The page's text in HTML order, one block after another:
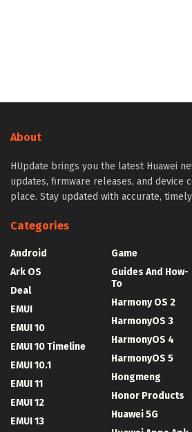
About
HUpdate brings you the latest Huawei
updates, firmware releases, and device
place. Stay updated with accurate,
Categories
Android
Ark OS
Deal
EMUI
EMUI 10
EMUI 10 Timeline
EMUI 10.1
EMUI 11
EMUI 12
EMUI 13
Game
Guides And How-
To
Harmony OS 2
HarmonyOS 3
HarmonyOS 4
HarmonyOS 5
Hongmeng
Honor Products
Huawei 5G